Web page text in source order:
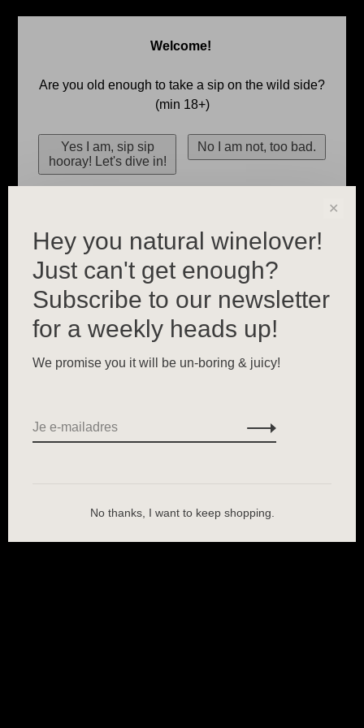
Welcome!
Are you old enough to take a sip on the wild side?
(min 18+)
✕
Hey you natural winelover!
Just can't get enough?
Subscribe to our newsletter
for a weekly heads up!
We promise you it will be un-boring & juicy!
No thanks, I want to keep shopping.